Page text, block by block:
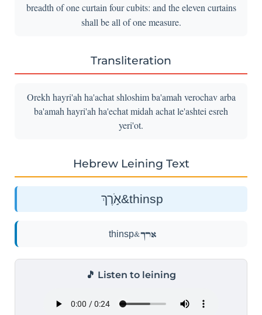
breadth of one curtain four cubits: and the eleven curtains
shall be all of one measure.
Transliteration
Orekh hayri'ah ha'achat shloshim ba'amah verochav arba
ba'amah hayri'ah ha'echat midah achat le'ashtei esreh
yeri'ot.
Hebrew Leining Text
אֹ֣רֶךְ&thinsp
אֹ֣רֶךְ&thinsp
🎵 Listen to leining